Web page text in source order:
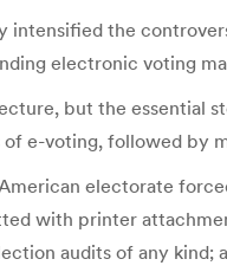
intensified the
electronic voting
but the essential
e-voting, followed by
electorate
with printer
audits of any